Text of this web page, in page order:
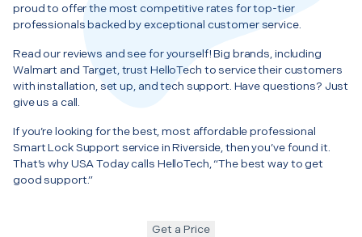
proud to offer the most competitive rates for top-tier
professionals backed by exceptional customer service.
Read our reviews and see for yourself! Big brands, including
Walmart and Target, trust HelloTech to service their customers
with installation, set up, and tech support. Have questions? Just
give us a call.
If you’re looking for the best, most affordable professional
Smart Lock Support service in Riverside, then you’ve found it.
That’s why USA Today calls HelloTech, “The best way to get
good support.”
Get a Price